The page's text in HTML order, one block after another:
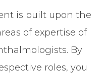
is built upon the
of expertise of
By
roles, you